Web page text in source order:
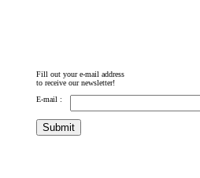
Fill out your e-mail address
to receive our newsletter!
E-mail :